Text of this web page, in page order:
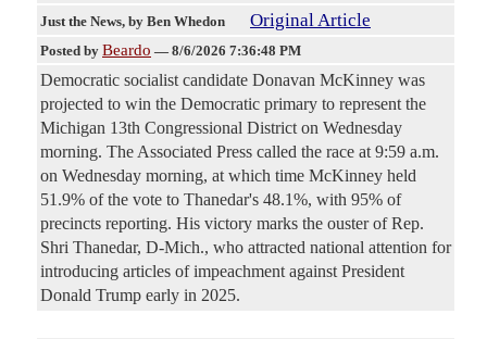
Just the News, by Ben Whedon Original Article
Posted by Beardo — 8/6/2026 7:36:48 PM
Democratic socialist candidate Donavan McKinney was
projected to win the Democratic primary to represent the
Michigan 13th Congressional District on Wednesday
morning. The Associated Press called the race at 9:59 a.m.
on Wednesday morning, at which time McKinney held
51.9% of the vote to Thanedar's 48.1%, with 95% of
precincts reporting. His victory marks the ouster of Rep.
Shri Thanedar, D-Mich., who attracted national attention for
introducing articles of impeachment against President
Donald Trump early in 2025.